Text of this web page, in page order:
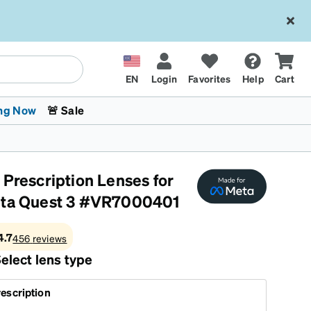
EN Login Favorites Help Cart
Kids Glasses
Fashion Sunglasses
Transitions® XTRActive
Cycling
Now
The Trend Shop
🚨 Sale
Prescription Lenses for
Quest 3 #VR7000401
456 reviews
lens type